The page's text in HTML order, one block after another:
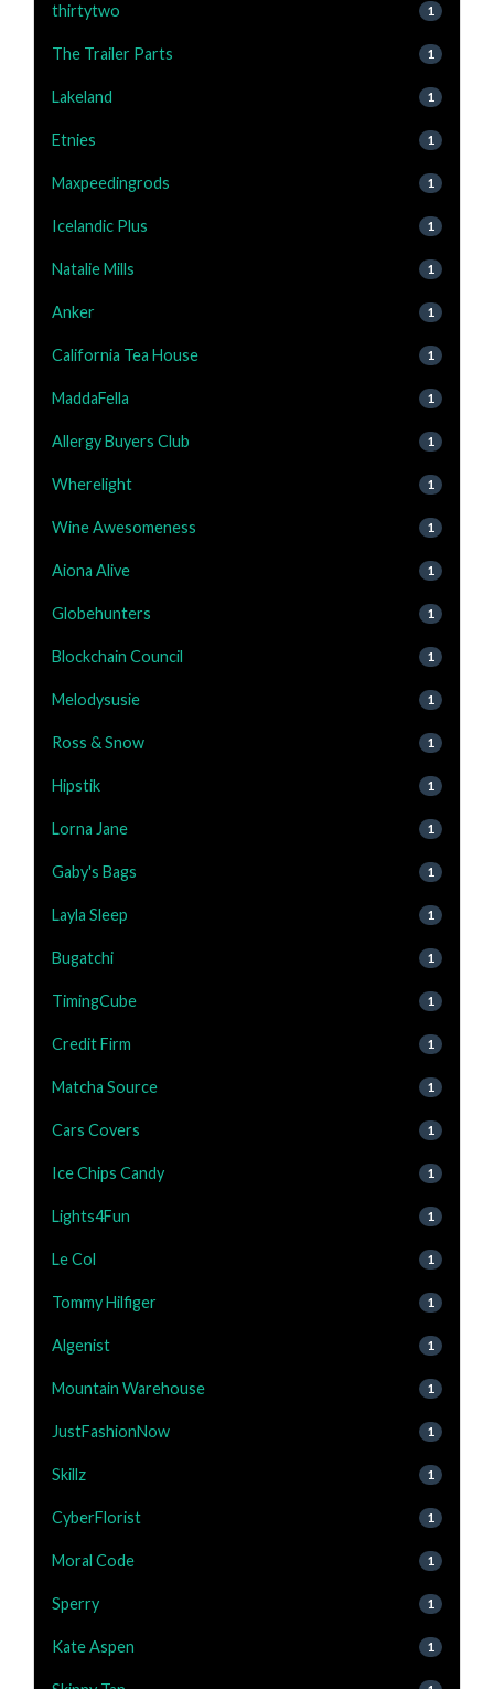
thirtytwo 1
The Trailer Parts 1
Lakeland 1
Etnies 1
Maxpeedingrods 1
Icelandic Plus 1
Natalie Mills 1
Anker 1
California Tea House 1
MaddaFella 1
Allergy Buyers Club 1
Wherelight 1
Wine Awesomeness 1
Aiona Alive 1
Globehunters 1
Blockchain Council 1
Melodysusie 1
Ross & Snow 1
Hipstik 1
Lorna Jane 1
Gaby's Bags 1
Layla Sleep 1
Bugatchi 1
TimingCube 1
Credit Firm 1
Matcha Source 1
Cars Covers 1
Ice Chips Candy 1
Lights4Fun 1
Le Col 1
Tommy Hilfiger 1
Algenist 1
Mountain Warehouse 1
JustFashionNow 1
Skillz 1
CyberFlorist 1
Moral Code 1
Sperry 1
Kate Aspen 1